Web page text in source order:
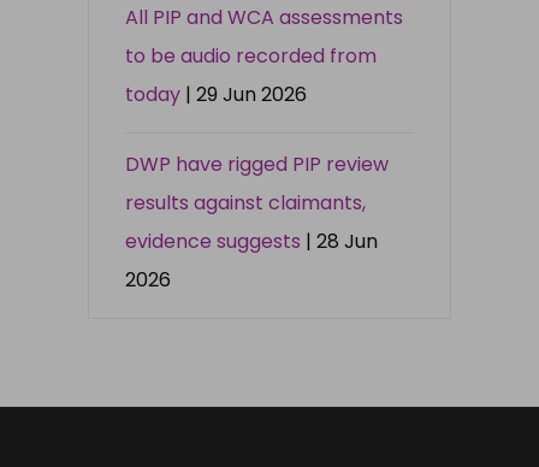
All PIP and WCA assessments
to be audio recorded from
today | 29 Jun 2026
DWP have rigged PIP review
results against claimants,
evidence suggests | 28 Jun
2026